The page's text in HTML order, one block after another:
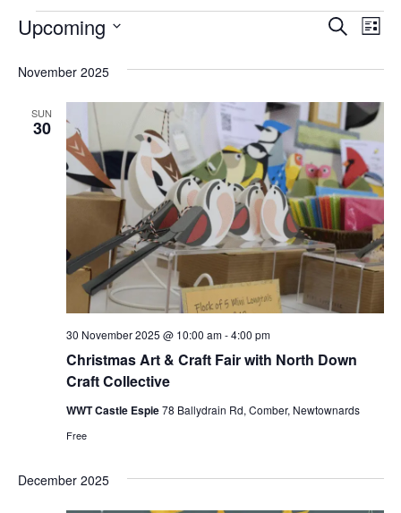
Events
Search
and
Search
List
Upcoming
date.
November 2025
SUN
30
Christmas Art & Craft Fair with North Down
Craft Collective
30 November 2025 @ 10:00 am-4:00 pm
WWT Castle Espie78 Ballydrain Rd, Comber, Newtownards
Free
December 2025